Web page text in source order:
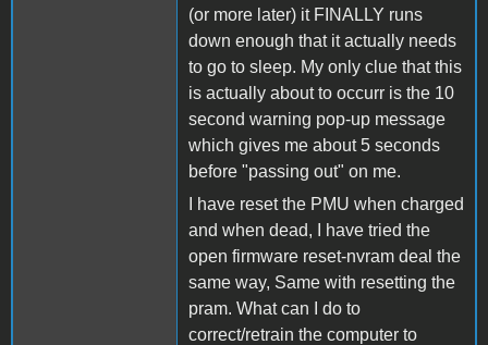
(or more later) it FINALLY runs
down enough that it actually needs
to go to sleep. My only clue that this
is actually about to occurr is the 10
second warning pop-up message
which gives me about 5 seconds
before "passing out" on me.
I have reset the PMU when charged
and when dead, I have tried the
open firmware reset-nvram deal the
same way, Same with resetting the
pram. What can I do to
correct/retrain the computer to